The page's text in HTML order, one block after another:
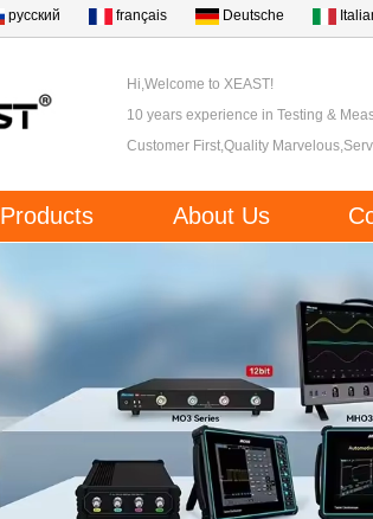
русский français Deutsche
Hi,Welcome to XEAST!
10 years experience in Testing &
Customer First,Quality
Products About Us